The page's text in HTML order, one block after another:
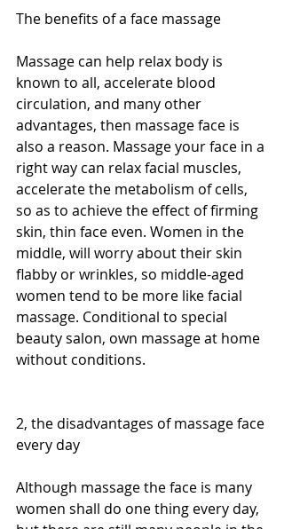
The benefits of a face massage
Massage can help relax body is
known to all, accelerate blood
circulation, and many other
advantages, then massage face is
also a reason. Massage your face in a
right way can relax facial muscles,
accelerate the metabolism of cells,
so as to achieve the effect of firming
skin, thin face even. Women in the
middle, will worry about their skin
flabby or wrinkles, so middle-aged
women tend to be more like facial
massage. Conditional to special
beauty salon, own massage at home
without conditions.
2, the disadvantages of massage face
every day
Although massage the face is many
women shall do one thing every day,